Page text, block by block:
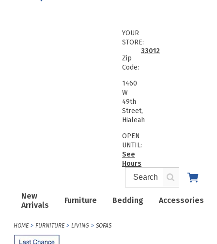
New
Arrivals
Furniture Bedding Accessories
YOUR
STORE:
Zip
Code:
33012
1460
W
49th
Street,
Hialeah
OPEN
UNTIL:
See
Hours
HOME FURNITURE LIVING SOFAS